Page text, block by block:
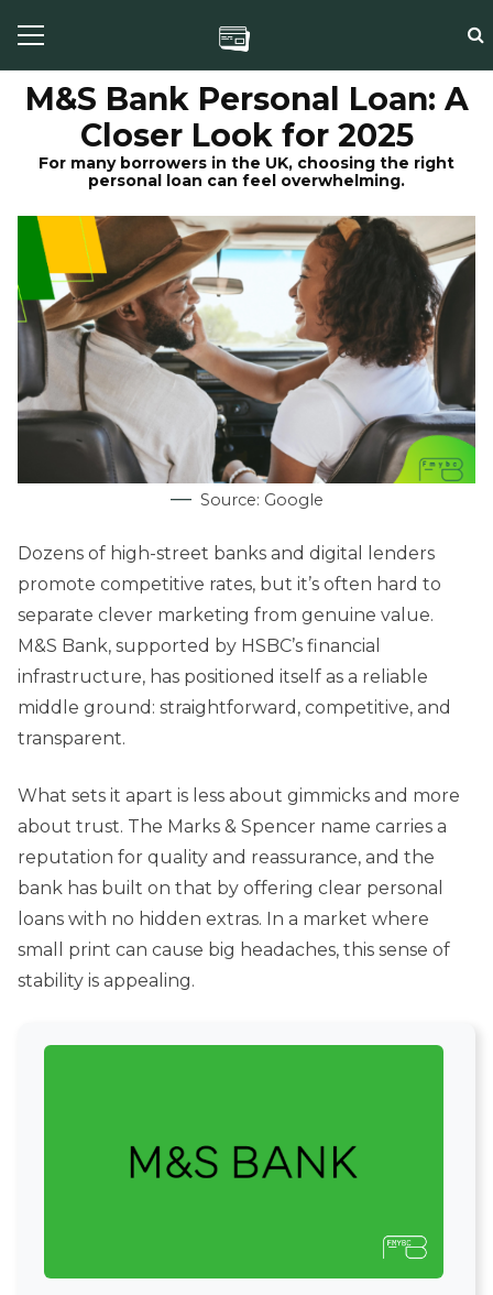
M&S Bank Personal Loan: A
Closer Look for 2025
For many borrowers in the UK, choosing the right
personal loan can feel overwhelming.
Source: Google
Dozens of high-street banks and digital lenders
promote competitive rates, but it’s often hard to
separate clever marketing from genuine value.
M&S Bank, supported by HSBC’s financial
infrastructure, has positioned itself as a reliable
middle ground: straightforward, competitive, and
transparent.
What sets it apart is less about gimmicks and more
about trust. The Marks & Spencer name carries a
reputation for quality and reassurance, and the
bank has built on that by offering clear personal
loans with no hidden extras. In a market where
small print can cause big headaches, this sense of
stability is appealing.